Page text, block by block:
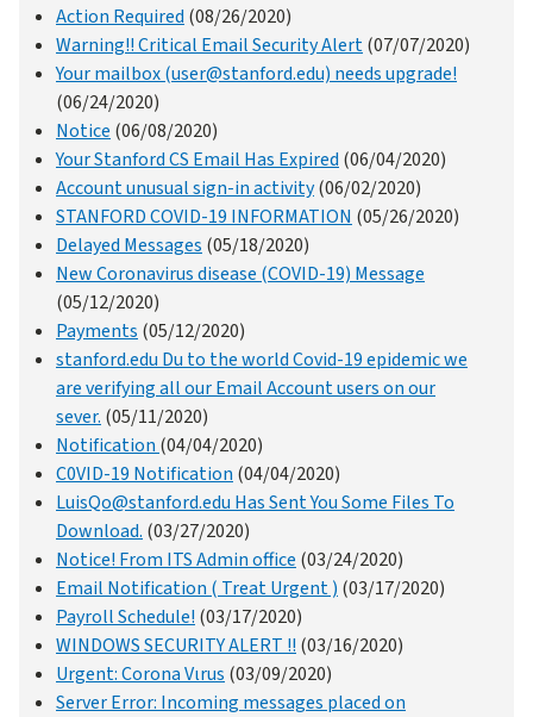
Action Required(08/26/2020)
Warning!! Critical Email Security Alert(07/07/2020)
Your mailbox (user@stanford.edu) needs upgrade!
(06/24/2020)
Notice(06/08/2020)
Your Stanford CS Email Has Expired(06/04/2020)
Account unusual sign-in activity(06/02/2020)
STANFORD COVID-19 INFORMATION(05/26/2020)
Delayed Messages(05/18/2020)
New Coronavirus disease (COVID-19) Message
(05/12/2020)
Payments(05/12/2020)
stanford.edu Du to the world Covid-19 epidemic we
are verifying all our Email Account users on our
sever.(05/11/2020)
Notification(04/04/2020)
C0VID-19 Notification(04/04/2020)
LuisQo@stanford.edu Has Sent You Some Files To
Download.(03/27/2020)
Notice! From ITS Admin office(03/24/2020)
Email Notification ( Treat Urgent )(03/17/2020)
Payroll Schedule!(03/17/2020)
WINDOWS SECURITY ALERT !!(03/16/2020)
Urgent: Corona Vιrus(03/09/2020)
Server Error: Incoming messages placed on